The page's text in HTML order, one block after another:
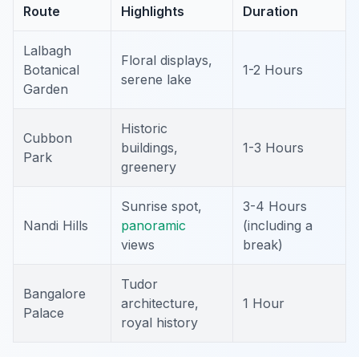
Route Highlights Duration
Lalbagh
Botanical
Garden
Floral displays,
serene lake
1-2 Hours
Cubbon
Park
Historic
buildings,
greenery
1-3 Hours
Nandi Hills
Sunrise spot,
panoramic
views
3-4 Hours
(including a
break)
Bangalore
Palace
Tudor
architecture,
royal history
1 Hour